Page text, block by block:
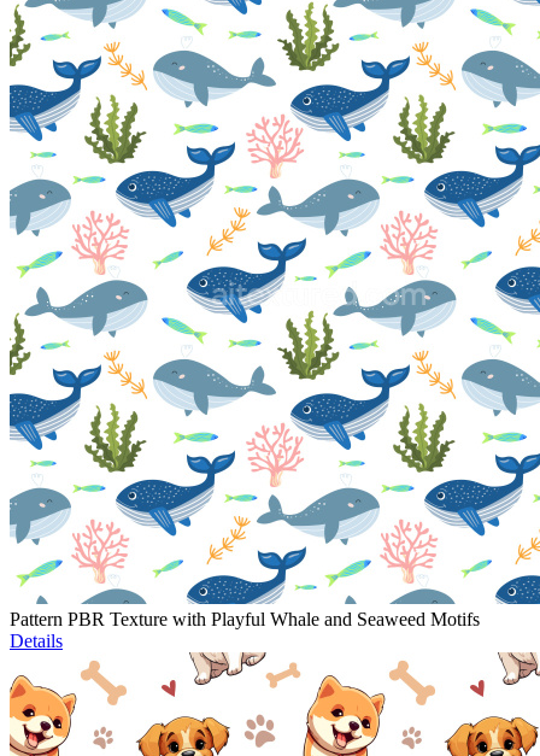
Pattern PBR Texture with Playful Whale and Seaweed Motifs
Details